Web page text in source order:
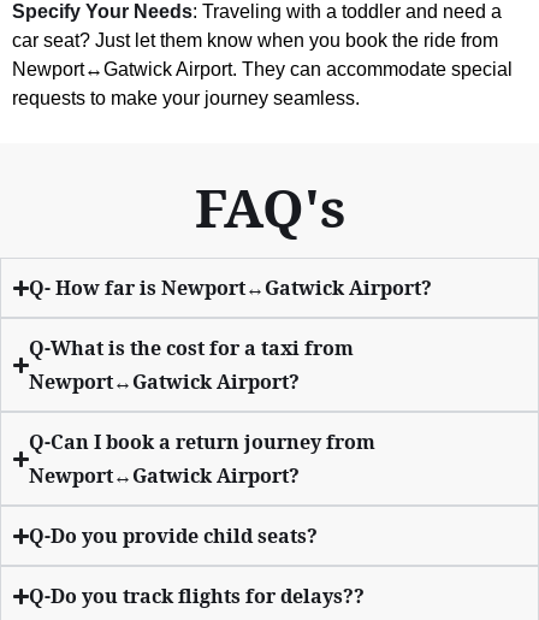
Specify Your Needs: Traveling with a toddler and need a
car seat? Just let them know when you book the ride from
Newport↔Gatwick Airport. They can accommodate special
requests to make your journey seamless.
FAQ's
Q- How far is Newport↔Gatwick Airport?
Q-What is the cost for a taxi from
Newport↔Gatwick Airport?
Q-Can I book a return journey from
Newport↔Gatwick Airport?
Q-Do you provide child seats?
Q-Do you track flights for delays??